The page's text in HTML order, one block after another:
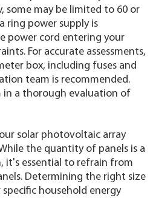
some may be limited to 60 or
ring power supply is
power cord entering your
For accurate assessments,
box, including fuses and
team is recommended.
in a thorough evaluation of
solar photovoltaic array
the quantity of panels is a
it's essential to refrain from
Determining the right size
household energy